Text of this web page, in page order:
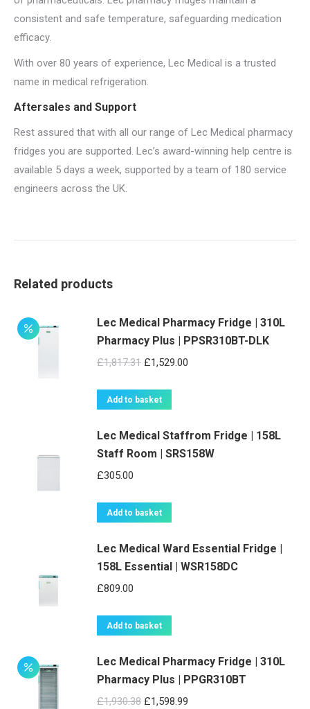
consistent and safe temperature, safeguarding medication
efficacy.
With over 80 years of experience, Lec Medical is a trusted
name in medical refrigeration.
Aftersales and Support
Rest assured that with all our range of Lec Medical pharmacy
fridges you are supported. Lec’s award-winning help centre is
available 5 days a week, supported by a team of 180 service
engineers across the UK.
Related products
Lec Medical Pharmacy Fridge | 310L
Pharmacy Plus | PPSR310BT-DLK
£1,817.31 Original
was:
£1,529.00
Add to basket
Lec Medical Staffrom Fridge | 158L
Staff Room | SRS158W
£305.00
Add to basket
Lec Medical Ward Essential Fridge |
158L Essential | WSR158DC
£809.00
Add to basket
Lec Medical Pharmacy Fridge | 310L
Pharmacy Plus | PPGR310BT
£1,930.38 Original
£1,598.99